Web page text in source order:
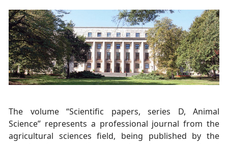
The volume “Scientific papers, series D, Animal
Science” represents a professional journal from the
agricultural sciences field, being published by the